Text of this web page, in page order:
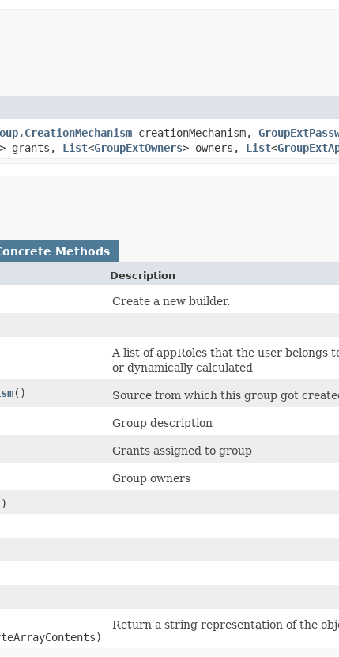
creationMechanism,
> grants, List<GroupExtOwners> owners, List<
Methods
Description
Create a new builder.
A list of appRoles that the user belongs
or dynamically calculated
()
Source from which this group got
Group description
Grants assigned to group
Group owners
Return a string representation of the